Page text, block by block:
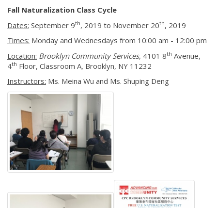
Fall Naturalization Class Cycle
Dates: September 9th, 2019 to November 20th, 2019
Times: Monday and Wednesdays from 10:00 am - 12:00 pm
Location: Brooklyn Community Services, 4101 8th Avenue,
4th Floor, Classroom A, Brooklyn, NY 11232
Instructors: Ms. Meina Wu and Ms. Shuping Deng